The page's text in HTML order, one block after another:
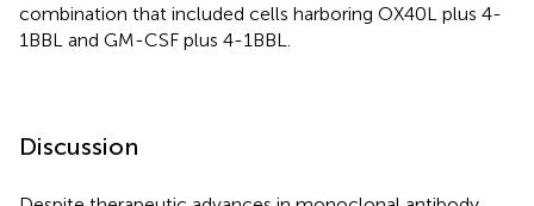
combination that included cells harboring OX40L plus 4-
1BBL and GM-CSF plus 4-1BBL.
Discussion